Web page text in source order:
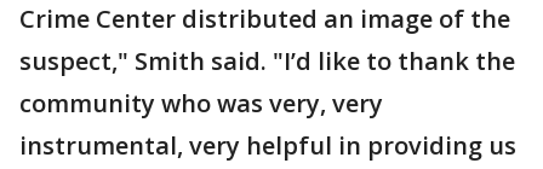
Crime Center distributed an image of the
suspect," Smith said. "I’d like to thank the
community who was very, very
instrumental, very helpful in providing us